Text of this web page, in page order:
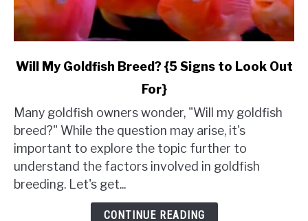
link
My
Goldfish
Breed?
{5
Signs
Will My Goldfish Breed? {5 Signs to Look Out
For}
Many goldfish owners wonder, "Will my goldfish
breed?" While the question may arise, it's
important to explore the topic further to
understand the factors involved in goldfish
breeding. Let's get...
CONTINUE READING